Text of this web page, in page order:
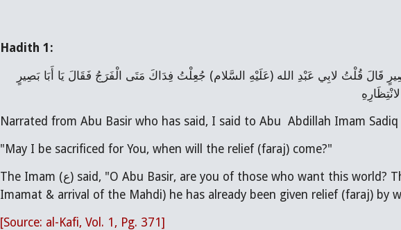
Hadith 1:
"May I be sacrificed for You, when will the relief (faraj) come?"
The Imam (ع) said, "O Abu Basir, are you of those who want this world? The one who knows/believes-in this matter (i.e.
Imamat & arrival of the Mahdi) he has already been given relief (faraj) by
[Source: al-Kafi, Vol. 1, Pg. 371]